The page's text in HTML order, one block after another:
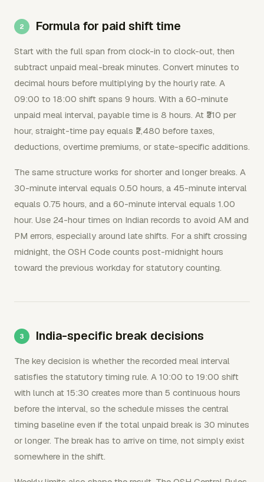
Formula for paid shift time
Start with the full span from clock-in to clock-out, then
subtract unpaid meal-break minutes. Convert minutes to
decimal hours before multiplying by the hourly rate. A
09:00 to 18:00 shift spans 9 hours. With a 60-minute
unpaid meal interval, payable time is 8 hours. At ₹310 per
hour, straight-time pay equals ₹2,480 before taxes,
deductions, overtime premiums, or state-specific additions.
The same structure works for shorter and longer breaks. A
30-minute interval equals 0.50 hours, a 45-minute interval
equals 0.75 hours, and a 60-minute interval equals 1.00
hour. Use 24-hour times on Indian records to avoid AM and
PM errors, especially around late shifts. For a shift crossing
midnight, the OSH Code counts post-midnight hours
toward the previous workday for statutory counting.
India-specific break decisions
The key decision is whether the recorded meal interval
satisfies the statutory timing rule. A 10:00 to 19:00 shift
with lunch at 15:30 creates more than 5 continuous hours
before the interval, so the schedule misses the central
timing baseline even if the total unpaid break is 30 minutes
or longer. The break has to arrive on time, not simply exist
somewhere in the shift.